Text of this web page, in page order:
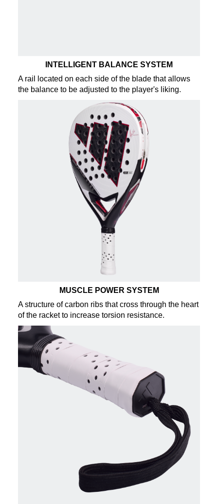
INTELLIGENT BALANCE SYSTEM
A rail located on each side of the blade that allows
the balance to be adjusted to the player's liking.
MUSCLE POWER SYSTEM
A structure of carbon ribs that cross through the heart
of the racket to increase torsion resistance.